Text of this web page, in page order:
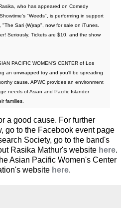
who has appeared on Comedy
"Weeds", is performing in support
Sari (W)rap", now for sale on iTunes.
Seriously. Tickets are $10, and the show
PACIFIC WOMEN'S CENTER of Los
an unwrapped toy and you'll be spreading
cause. APWC provides an environment
needs of Asian and Pacific Islander
families.
a good cause. For further
go to the Facebook event page
Society, go to the band's
Rasika Mathur's website here.
Asian Pacific Women's Center
website here.